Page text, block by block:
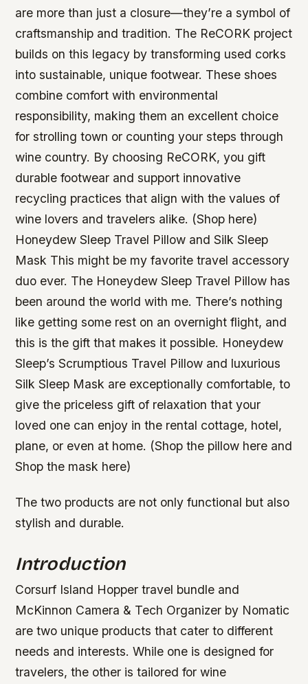
are more than just a closure—they’re a symbol of
craftsmanship and tradition. The ReCORK project
builds on this legacy by transforming used corks
into sustainable, unique footwear. These shoes
combine comfort with environmental
responsibility, making them an excellent choice
for strolling town or counting your steps through
wine country. By choosing ReCORK, you gift
durable footwear and support innovative
recycling practices that align with the values of
wine lovers and travelers alike. (Shop here)
Honeydew Sleep Travel Pillow and Silk Sleep
Mask This might be my favorite travel accessory
duo ever. The Honeydew Sleep Travel Pillow has
been around the world with me. There’s nothing
like getting some rest on an overnight flight, and
this is the gift that makes it possible. Honeydew
Sleep’s Scrumptious Travel Pillow and luxurious
Silk Sleep Mask are exceptionally comfortable, to
give the priceless gift of relaxation that your
loved one can enjoy in the rental cottage, hotel,
plane, or even at home. (Shop the pillow here and
Shop the mask here)
The two products are not only functional but also
stylish and durable.
Introduction
Corsurf Island Hopper travel bundle and
McKinnon Camera & Tech Organizer by Nomatic
are two unique products that cater to different
needs and interests. While one is designed for
travelers, the other is tailored for wine